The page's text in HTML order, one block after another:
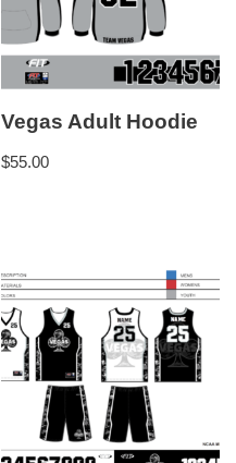
Vegas Adult Hoodie
$55.00